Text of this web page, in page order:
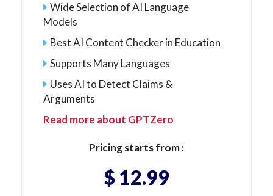
Wide Selection of AI Language
Models
Best AI Content Checker in Education
Supports Many Languages
Uses AI to Detect Claims &
Arguments
Read more about GPTZero
Pricing starts from :
$ 12.99